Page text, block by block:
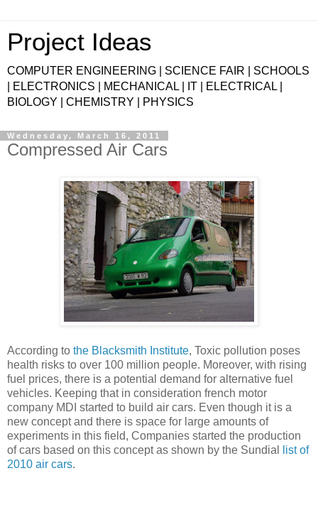
Project Ideas
COMPUTER ENGINEERING | SCIENCE FAIR | SCHOOLS
| ELECTRONICS | MECHANICAL | IT | ELECTRICAL |
BIOLOGY | CHEMISTRY | PHYSICS
Wednesday, March 16, 2011
Compressed Air Cars
According to the Blacksmith Institute, Toxic pollution poses
health risks to over 100 million people. Moreover, with rising
fuel prices, there is a potential demand for alternative fuel
vehicles. Keeping that in consideration french motor
company MDI started to build air cars. Even though it is a
new concept and there is space for large amounts of
experiments in this field, Companies started the production
of cars based on this concept as shown by the Sundial
list of
2010 air cars.